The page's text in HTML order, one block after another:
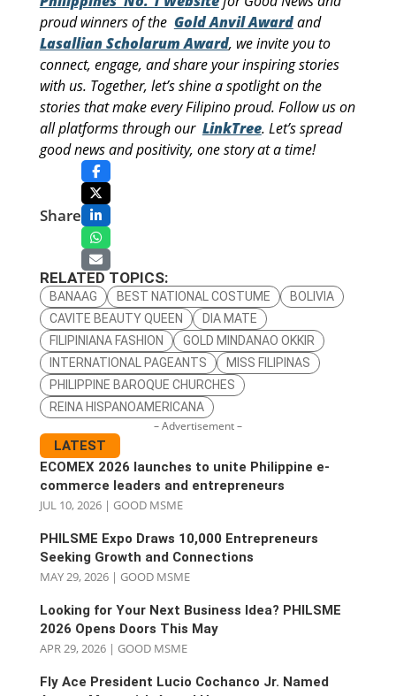
proud winners of the Gold Anvil Awardand
Lasallian Scholarum Award, we invite you to
connect, engage, and share your inspiring stories
with us. Together, let’s shine a spotlight on the
stories that make every Filipino proud. Follow us on
all platforms through our LinkTree. Let’s spread
good news and positivity, one story at a time!
Share
RELATED TOPICS:
BANAAG BEST NATIONAL COSTUME
BOLIVIA
CAVITE BEAUTY QUEEN
DIA MATE
FILIPINIANA FASHION
GOLD MINDANAO OKKIR
INTERNATIONAL PAGEANTS
MISS FILIPINAS
PHILIPPINE BAROQUE CHURCHES
REINA HISPANOAMERICANA
– Advertisement –
LATEST
ECOMEX 2026 launches to unite Philippine e-
commerce leaders and entrepreneurs
JUL 10, 2026| GOOD MSME
PHILSME Expo Draws 10,000 Entrepreneurs
Seeking Growth and Connections
MAY 29, 2026| GOOD MSME
Looking for Your Next Business Idea? PHILSME
2026 Opens Doors This May
APR 29, 2026| GOOD MSME
Fly Ace President Lucio Cochanco Jr. Named